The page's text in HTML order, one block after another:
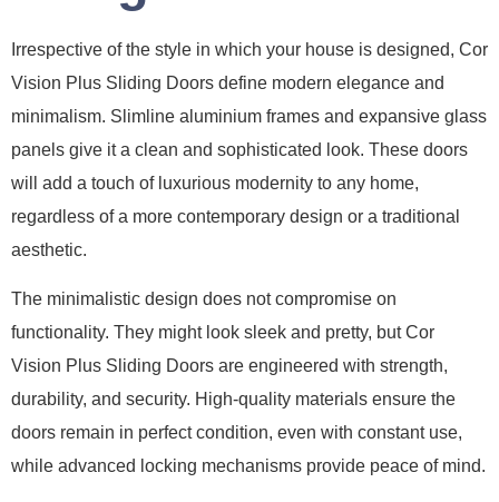
Irrespective of the style in which your house is designed, Cor
Vision Plus Sliding Doors define modern elegance and
minimalism. Slimline aluminium frames and expansive glass
panels give it a clean and sophisticated look. These doors
will add a touch of luxurious modernity to any home,
regardless of a more contemporary design or a traditional
aesthetic.
The minimalistic design does not compromise on
functionality. They might look sleek and pretty, but Cor
Vision Plus Sliding Doors are engineered with strength,
durability, and security. High-quality materials ensure the
doors remain in perfect condition, even with constant use,
while advanced locking mechanisms provide peace of mind.